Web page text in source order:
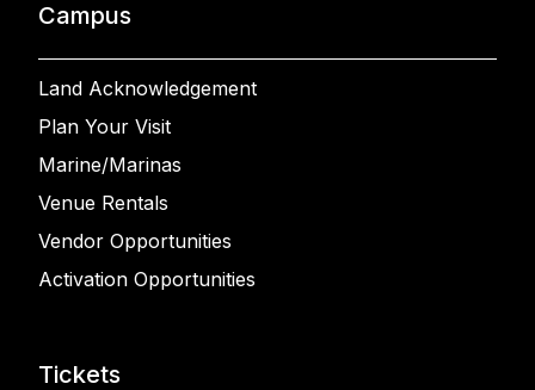
Campus
Land Acknowledgement
Plan Your Visit
Marine/Marinas
Venue Rentals
Vendor Opportunities
Activation Opportunities
Tickets